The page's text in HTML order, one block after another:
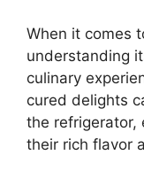
When it comes
understanding
culinary
cured delights
the refrigerator,
their rich flavor